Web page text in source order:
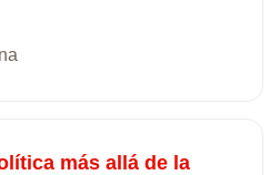
más allá de la